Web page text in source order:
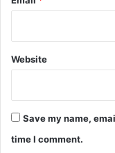
Website
Save my name,
time I comment.